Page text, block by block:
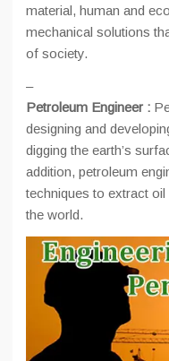
material, human and
mechanical solutions
of society.
–
Petroleum Engineer :
designing and
digging the earth’s
addition, petroleum
techniques to extract
the world.